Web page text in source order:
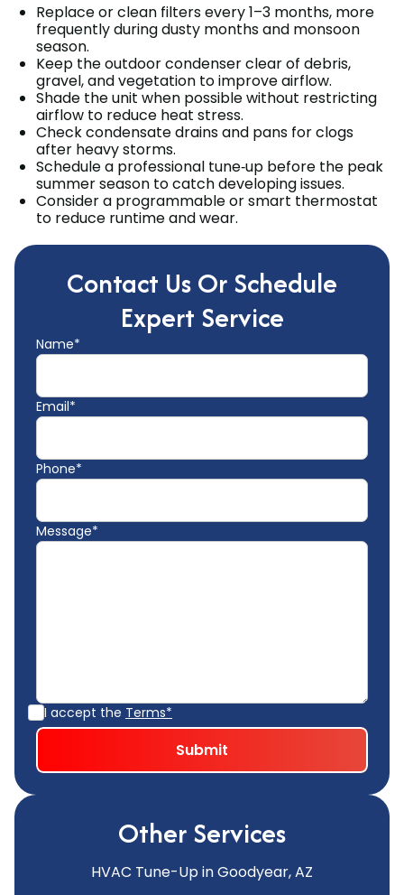
Replace or clean filters every 1–3 months, more
frequently during dusty months and monsoon
season.
Keep the outdoor condenser clear of debris,
gravel, and vegetation to improve airflow.
Shade the unit when possible without restricting
airflow to reduce heat stress.
Check condensate drains and pans for clogs
after heavy storms.
Schedule a professional tune‑up before the peak
summer season to catch developing issues.
Consider a programmable or smart thermostat
to reduce runtime and wear.
Contact Us Or Schedule
Expert Service
Name*
Email*
Phone*
Message*
I accept the Terms*
Other Services
HVAC Tune-Up in Goodyear, AZ